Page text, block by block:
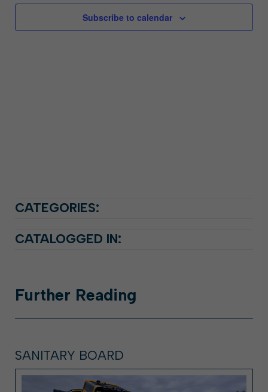
Subscribe to calendar
CATEGORIES:
CATALOGGED IN:
Further Reading
SANITARY BOARD